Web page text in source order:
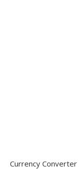
Currency Converter